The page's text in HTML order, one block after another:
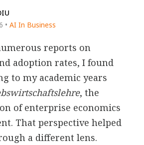
• AI In Business
reports on
adoption rates, I found
to my academic years
, the
of enterprise economics
That perspective helped
a different lens.